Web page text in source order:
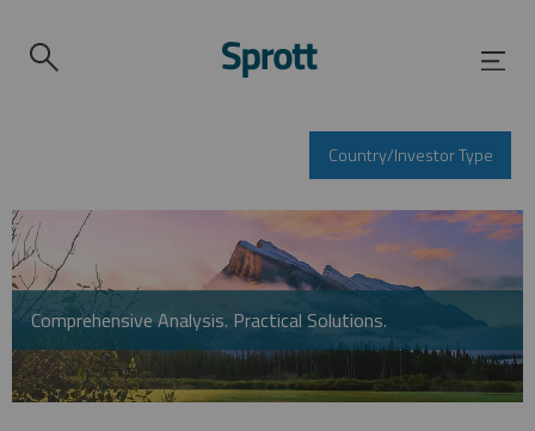
Country/Investor Type
Comprehensive Analysis. Practical Solutions.